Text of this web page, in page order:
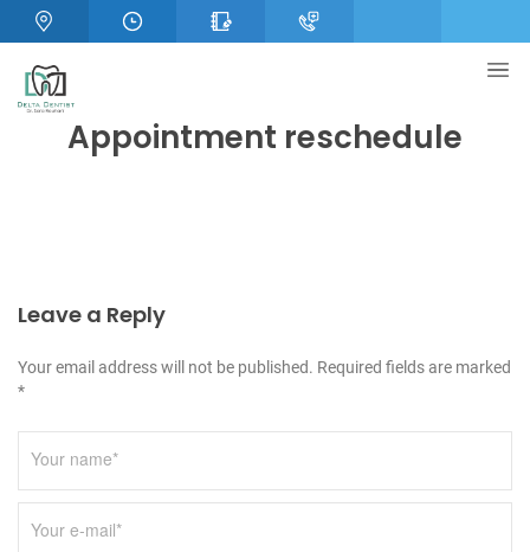
Appointment reschedule
Leave a Reply
Your email address will not be published. Required fields are marked
*